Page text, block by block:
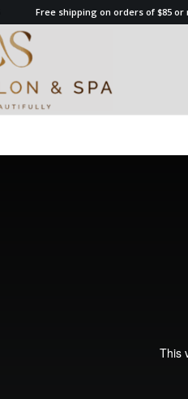
Free shipping on orders of $85 or